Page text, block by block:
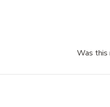
Was this